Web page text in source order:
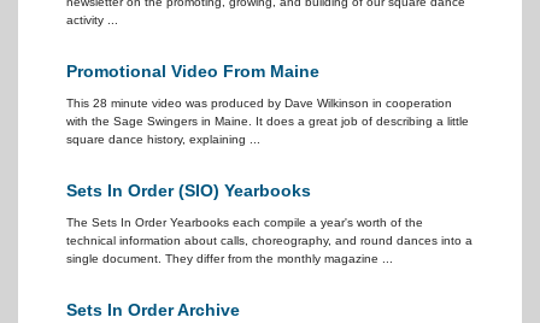
activity ...
Promotional Video From Maine
This 28 minute video was produced by Dave Wilkinson in cooperation
with the Sage Swingers in Maine. It does a great job of describing a little
square dance history, explaining ...
Sets In Order (SIO) Yearbooks
The Sets In Order Yearbooks each compile a year's worth of the
technical information about calls, choreography, and round dances into a
single document. They differ from the monthly magazine ...
Sets In Order Archive